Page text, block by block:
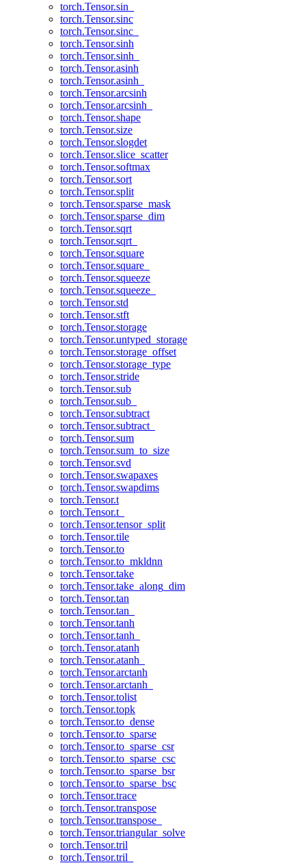
torch.Tensor.sin_
torch.Tensor.sinc
torch.Tensor.sinc_
torch.Tensor.sinh
torch.Tensor.sinh_
torch.Tensor.asinh
torch.Tensor.asinh_
torch.Tensor.arcsinh
torch.Tensor.arcsinh_
torch.Tensor.shape
torch.Tensor.size
torch.Tensor.slogdet
torch.Tensor.slice_scatter
torch.Tensor.softmax
torch.Tensor.sort
torch.Tensor.split
torch.Tensor.sparse_mask
torch.Tensor.sparse_dim
torch.Tensor.sqrt
torch.Tensor.sqrt_
torch.Tensor.square
torch.Tensor.square_
torch.Tensor.squeeze
torch.Tensor.squeeze_
torch.Tensor.std
torch.Tensor.stft
torch.Tensor.storage
torch.Tensor.untyped_storage
torch.Tensor.storage_offset
torch.Tensor.storage_type
torch.Tensor.stride
torch.Tensor.sub
torch.Tensor.sub_
torch.Tensor.subtract
torch.Tensor.subtract_
torch.Tensor.sum
torch.Tensor.sum_to_size
torch.Tensor.svd
torch.Tensor.swapaxes
torch.Tensor.swapdims
torch.Tensor.t
torch.Tensor.t_
torch.Tensor.tensor_split
torch.Tensor.tile
torch.Tensor.to
torch.Tensor.to_mkldnn
torch.Tensor.take
torch.Tensor.take_along_dim
torch.Tensor.tan
torch.Tensor.tan_
torch.Tensor.tanh
torch.Tensor.tanh_
torch.Tensor.atanh
torch.Tensor.atanh_
torch.Tensor.arctanh
torch.Tensor.arctanh_
torch.Tensor.tolist
torch.Tensor.topk
torch.Tensor.to_dense
torch.Tensor.to_sparse
torch.Tensor.to_sparse_csr
torch.Tensor.to_sparse_csc
torch.Tensor.to_sparse_bsr
torch.Tensor.to_sparse_bsc
torch.Tensor.trace
torch.Tensor.transpose
torch.Tensor.transpose_
torch.Tensor.triangular_solve
torch.Tensor.tril
torch.Tensor.tril_